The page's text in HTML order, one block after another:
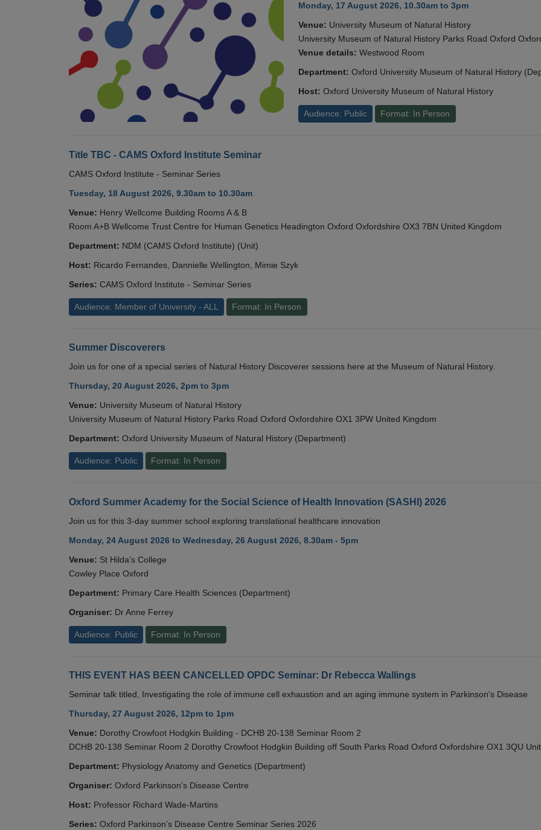
Monday, 17 August 2026, 10.30am to 3pm
Venue: University Museum of Natural History
University Museum of Natural History Parks Road Oxford
Venue details: Westwood Room
Department: Oxford University Museum of Natural History
Host: Oxford University Museum of Natural History
Audience: Public Format: In Person
Title TBC - CAMS Oxford Institute Seminar
CAMS Oxford Institute - Seminar Series
Tuesday, 18 August 2026, 9.30am to 10.30am
Venue: Henry Wellcome Building Rooms A & B
Room A+B Wellcome Trust Centre for Human Genetics Headington Oxford Oxfordshire OX3 7BN United Kingdom
Department: NDM (CAMS Oxford Institute) (Unit)
Host: Ricardo Fernandes, Dannielle Wellington, Mimie Szyk
Series: CAMS Oxford Institute - Seminar Series
Audience: Member of University - ALL Format: In Person
Summer Discoverers
Join us for one of a special series of Natural History Discoverer sessions here at the Museum of Natural History.
Thursday, 20 August 2026, 2pm to 3pm
Venue: University Museum of Natural History
University Museum of Natural History Parks Road Oxford Oxfordshire OX1 3PW United Kingdom
Department: Oxford University Museum of Natural History (Department)
Audience: Public Format: In Person
Oxford Summer Academy for the Social Science of Health Innovation (SASHI) 2026
Join us for this 3-day summer school exploring translational healthcare innovation
Monday, 24 August 2026 to Wednesday, 26 August 2026, 8.30am - 5pm
Venue: St Hilda's College
Cowley Place Oxford
Department: Primary Care Health Sciences (Department)
Organiser: Dr Anne Ferrey
Audience: Public Format: In Person
THIS EVENT HAS BEEN CANCELLED OPDC Seminar: Dr Rebecca Wallings
Seminar talk titled, Investigating the role of immune cell exhaustion and an aging immune system in Parkinson's Disease
Thursday, 27 August 2026, 12pm to 1pm
Venue: Dorothy Crowfoot Hodgkin Building - DCHB 20-138 Seminar Room 2
DCHB 20-138 Seminar Room 2 Dorothy Crowfoot Hodgkin Building off South Parks Road Oxford Oxfordshire OX1 3QU
Department: Physiology Anatomy and Genetics (Department)
Organiser: Oxford Parkinson’s Disease Centre
Host: Professor Richard Wade-Martins
Series: Oxford Parkinson’s Disease Centre Seminar Series 2026